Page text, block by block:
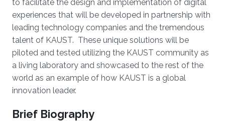
to facilitate the design and implementation of digital
experiences that will be developed in partnership with
leading technology companies and the tremendous
talent of KAUST. These unique solutions will be
piloted and tested utilizing the KAUST community as
a living laboratory and showcased to the rest of the
world as an example of how KAUST is a global
innovation leader.
Brief Biography